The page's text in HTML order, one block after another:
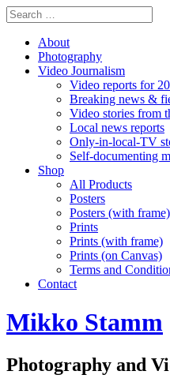
About
Photography
Video Journalism
Video reports for
Breaking news &
Video stories from
Local news reports
Only-in-local-TV
Self-documenting
Shop
All Products
Posters
Posters (with frame)
Prints
Prints (with frame)
Prints (on Canvas)
Terms and
Contact
Mikko Stamm
Photography and